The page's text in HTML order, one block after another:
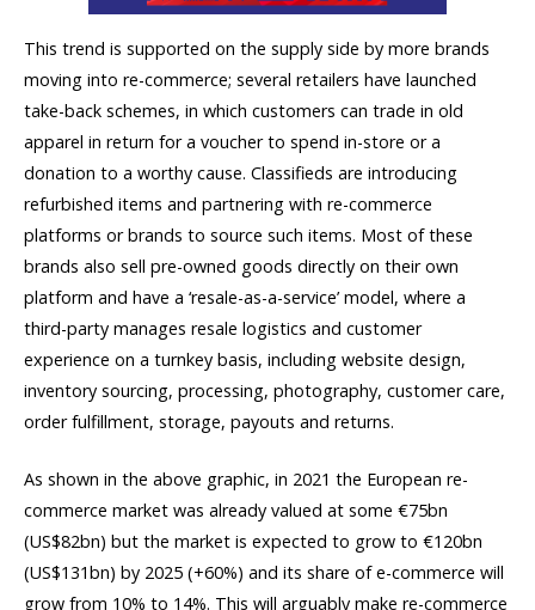
This trend is supported on the supply side by more brands
moving into re-commerce; several retailers have launched
take-back schemes, in which customers can trade in old
apparel in return for a voucher to spend in-store or a
donation to a worthy cause. Classifieds are introducing
refurbished items and partnering with re-commerce
platforms or brands to source such items. Most of these
brands also sell pre-owned goods directly on their own
platform and have a ‘resale-as-a-service’ model, where a
third-party manages resale logistics and customer
experience on a turnkey basis, including website design,
inventory sourcing, processing, photography, customer care,
order fulfillment, storage, payouts and returns.
As shown in the above graphic, in 2021 the European re-
commerce market was already valued at some €75bn
(US$82bn) but the market is expected to grow to €120bn
(US$131bn) by 2025 (+60%) and its share of e-commerce will
grow from 10% to 14%. This will arguably make re-commerce